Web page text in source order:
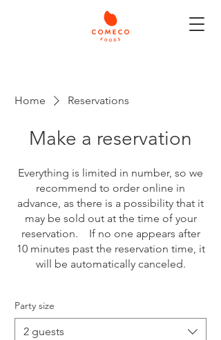
Home Reservations
Make a reservation
Everything is limited in number, so we
recommend to order online in
advance, as there is a possibility that it
may be sold out at the time of your
reservation. If no one appears after
10 minutes past the reservation time, it
will be automatically canceled.
Party size
2 guests